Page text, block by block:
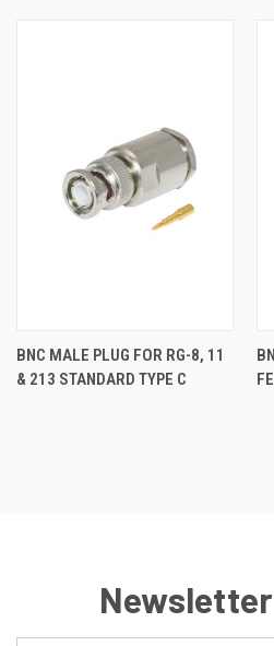
BNC MALE PLUG FOR RG-8, 11
& 213 STANDARD TYPE C